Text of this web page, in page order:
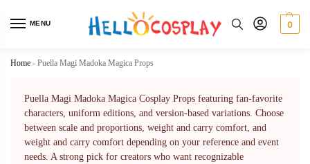
MENU 0
Home - Puella Magi Madoka Magica Props
Puella Magi Madoka Magica Cosplay Props featuring fan-favorite
characters, uniform editions, and version-based variations. Choose
between scale and proportions, weight and carry comfort, and
weight and carry comfort depending on your reference and event
needs. A strong pick for creators who want recognizable